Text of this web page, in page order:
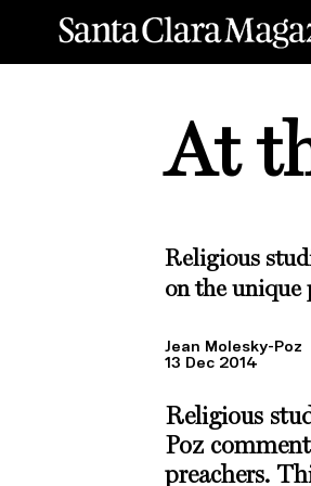
At
Religious
on the unique
Jean Molesky-Poz
13 Dec 2014
Religious
Poz
preachers.